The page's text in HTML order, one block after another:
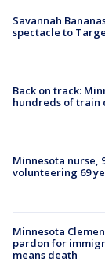
Savannah
spectacle to
Back on track:
hundreds of train
Minnesota nurse,
volunteering 69
Minnesota
pardon for
means death